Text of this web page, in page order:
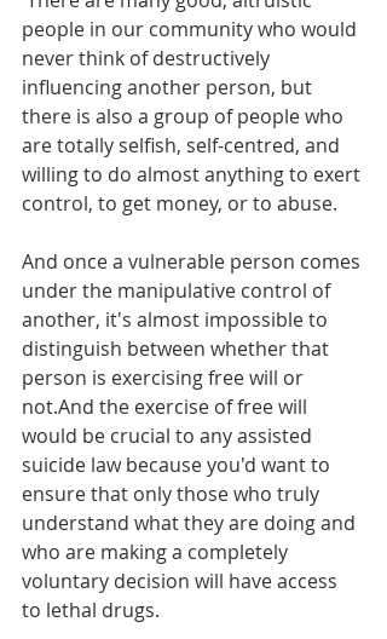
people in our community who would
never think of destructively
influencing another person, but
there is also a group of people who
are totally selfish, self-centred, and
willing to do almost anything to exert
control, to get money, or to abuse.
And once a vulnerable person comes
under the manipulative control of
another, it's almost impossible to
distinguish between whether that
person is exercising free will or
not.And the exercise of free will
would be crucial to any assisted
suicide law because you'd want to
ensure that only those who truly
understand what they are doing and
who are making a completely
voluntary decision will have access
to lethal drugs.